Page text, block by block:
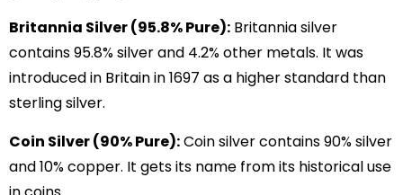
Britannia Silver (95.8% Pure): Britannia silver
contains 95.8% silver and 4.2% other metals. It was
introduced in Britain in 1697 as a higher standard than
sterling silver.
Coin Silver (90% Pure):Coin silver contains 90% silver
and 10% copper. It gets its name from its historical use